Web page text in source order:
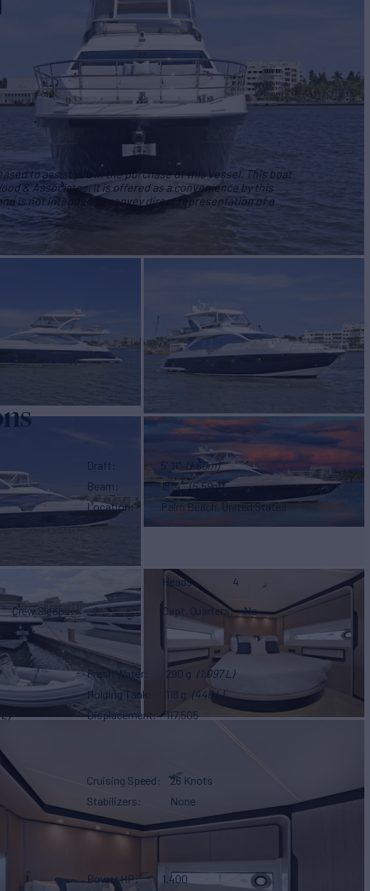
to assist you in the purchase of this vessel. This boat
& Associates. It is offered as a convenience by this
is not intended to convey direct representation of a
Draft 5' 11" (1.80m)
Beam
18' 4" (5.59m)
Location
Palm Beach, United States
Heads 4
Crew Sleeps 2 Capt. Quarters No
Fresh Water 290 g (1,097 L)
Holding Tank
118 g (446 L)
Displacement
117,505
Cruising Speed
26 Knots
Stabilizers
None
Power HP
1,400